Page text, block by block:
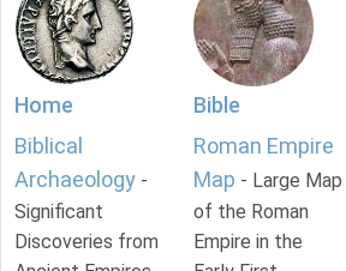
Home
Biblical
Archaeology -
Significant
Discoveries from
Bible
Roman Empire
Map - Large Map
of the Roman
Empire in the